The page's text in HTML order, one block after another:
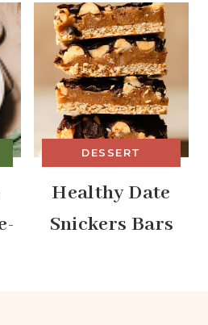
DESSERT
Healthy Date
Snickers Bars